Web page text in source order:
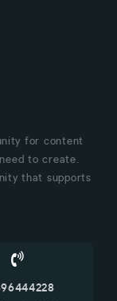
for content
to create.
that supports